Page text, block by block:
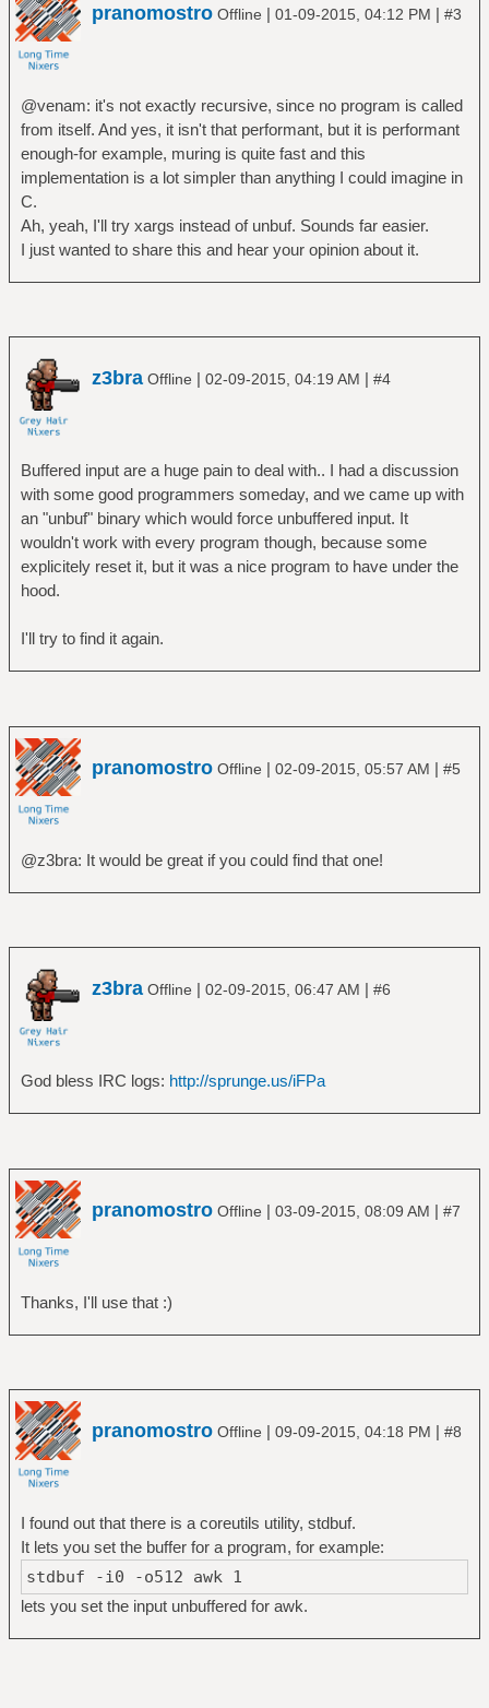
pranomostro Offline | 01-09-2015, 04:12 PM | #3
@venam: it's not exactly recursive, since no program is called
from itself. And yes, it isn't that performant, but it is performant
enough-for example, muring is quite fast and this
implementation is a lot simpler than anything I could imagine in
C.
Ah, yeah, I'll try xargs instead of unbuf. Sounds far easier.
I just wanted to share this and hear your opinion about it.
z3bra Offline | 02-09-2015, 04:19 AM | #4
Buffered input are a huge pain to deal with.. I had a discussion
with some good programmers someday, and we came up with
an "unbuf" binary which would force unbuffered input. It
wouldn't work with every program though, because some
explicitely reset it, but it was a nice program to have under the
hood.
I'll try to find it again.
pranomostro Offline | 02-09-2015, 05:57 AM | #5
@z3bra: It would be great if you could find that one!
z3bra Offline | 02-09-2015, 06:47 AM | #6
God bless IRC logs: http://sprunge.us/iFPa
pranomostro Offline | 03-09-2015, 08:09 AM | #7
Thanks, I'll use that :)
pranomostro Offline | 09-09-2015, 04:18 PM | #8
I found out that there is a coreutils utility, stdbuf.
It lets you set the buffer for a program, for example:
stdbuf -i0 -o512 awk 1
lets you set the input unbuffered for awk.